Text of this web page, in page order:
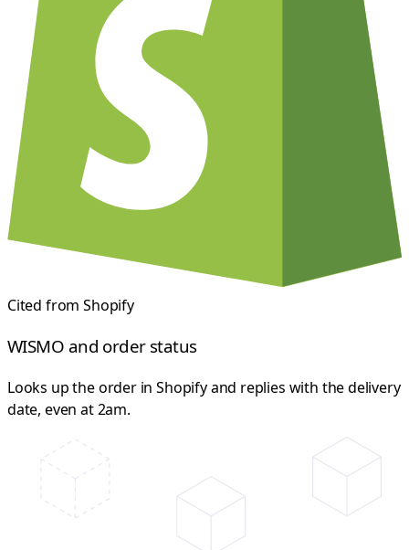
Cited fromShopify
WISMO and order status
Looks up the order in Shopify and replies with the delivery
date, even at 2am.